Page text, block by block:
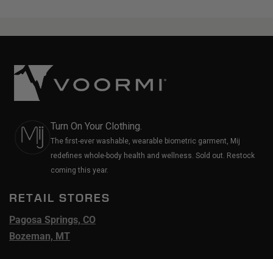
Turn On Your Clothing.
The first-ever washable, wearable biometric garment, Mij
redefines whole-body health and wellness. Sold out. Restock
coming this year.
RETAIL STORES
Pagosa Springs, CO
Bozeman, MT